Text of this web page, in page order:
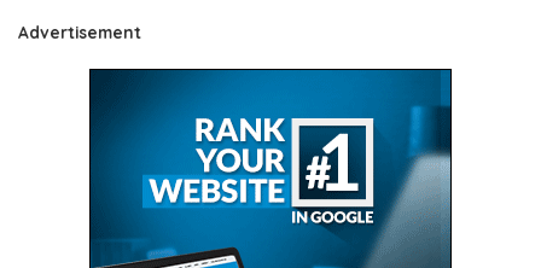
Advertisement